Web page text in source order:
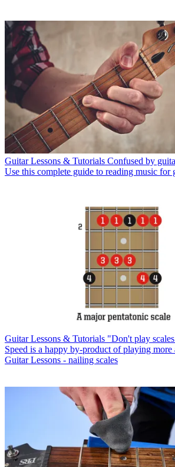
Guitar Lessons & Tutorials Confused by
Use this complete guide to reading music for
Guitar Lessons & Tutorials "Don't play
Speed is a happy by-product of playing
Guitar Lessons - nailing scales